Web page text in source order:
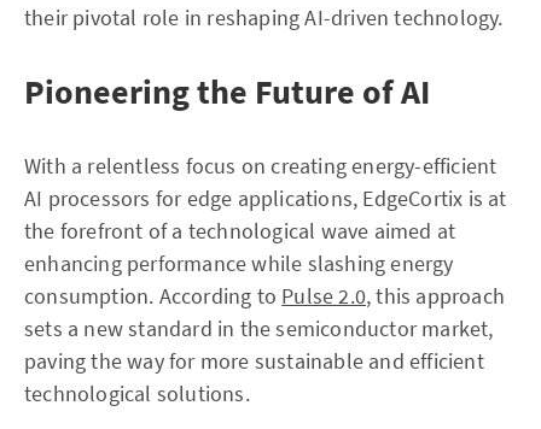
their pivotal role in reshaping AI-driven technology.
Pioneering the Future of AI
With a relentless focus on creating energy-efficient
AI processors for edge applications, EdgeCortix is at
the forefront of a technological wave aimed at
enhancing performance while slashing energy
consumption. According to Pulse 2.0, this approach
sets a new standard in the semiconductor market,
paving the way for more sustainable and efficient
technological solutions.